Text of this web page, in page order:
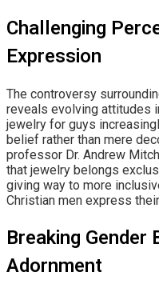
Challenging
Expression
The controversy
reveals evolving attitudes
jewelry for guys
belief rather than mere
professor Dr. Andrew
that jewelry belongs
giving way to more
Christian men express
Breaking Gender
Adornment